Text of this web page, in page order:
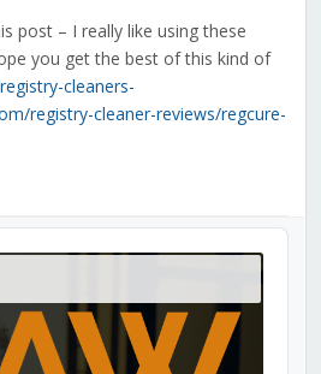
post – I really like using these
you get the best of this kind of
cleaners-
registry-cleaner-reviews/regcure-